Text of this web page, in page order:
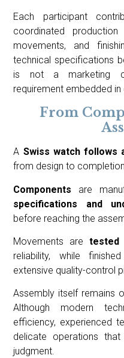
Each participant
coordinated
movements, and
technical specifications
is not a marketing
requirement embedded
From
A Swiss watch follows
from design to
Components are
specifications and
before reaching the
Movements aretested
reliability, while
extensive quality-control
Assembly itself remains
Although modern
efficiency, experienced
delicate operations
judgment.